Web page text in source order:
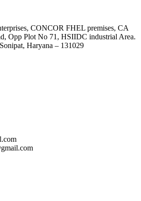
CONCOR FHEL premises, CA
Opp Plot No 71, HSIIDC industrial Area.
Haryana – 131029